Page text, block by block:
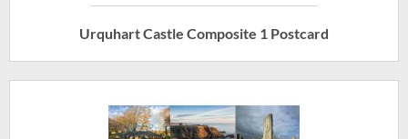
Urquhart Castle Composite 1 Postcard